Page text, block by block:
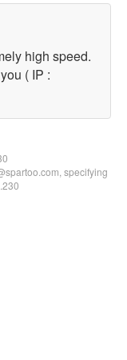
high speed.
( IP :
specifying